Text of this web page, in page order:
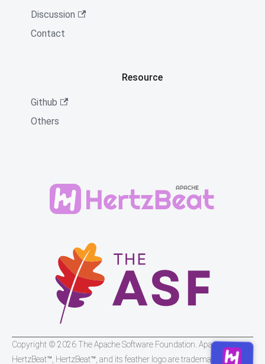
Discussion
Contact
Resource
Github
Others
Copyright © 2026 The Apache Software Foundation. Apache
HertzBeat™, HertzBeat™, and its feather logo are trademarks of The